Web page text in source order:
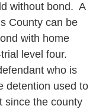
without bond. A
County can be
with home
level four.
who is
detention used to
since the county